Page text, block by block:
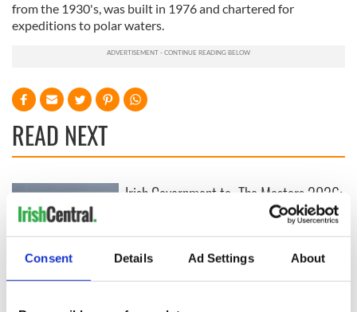
Consent Details Ad Settings About
from the 1930's, was built in 1976 and chartered for
expeditions to polar waters.
READ NEXT
welcome Justice
Irish Government to The Masters 2026:
All you need to
know - and when is
teeing off